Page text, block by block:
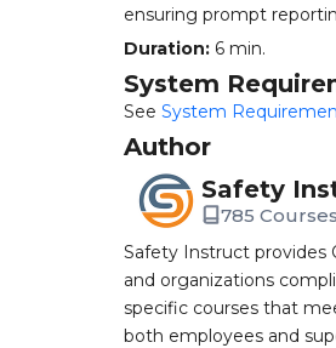
ensuring prompt
Duration: 6 min.
System
See System
Author
Safety
785 Courses
Safety Instruct provides
and organizations
specific courses that
both employees and